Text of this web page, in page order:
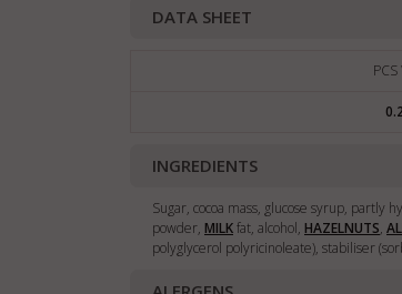
DATA SHEET
INGREDIENTS
Sugar, cocoa mass, glucose syrup, partly
powder, MILKfat, alcohol, HAZELNUTS,
polyglycerol polyricinoleate), stabiliser